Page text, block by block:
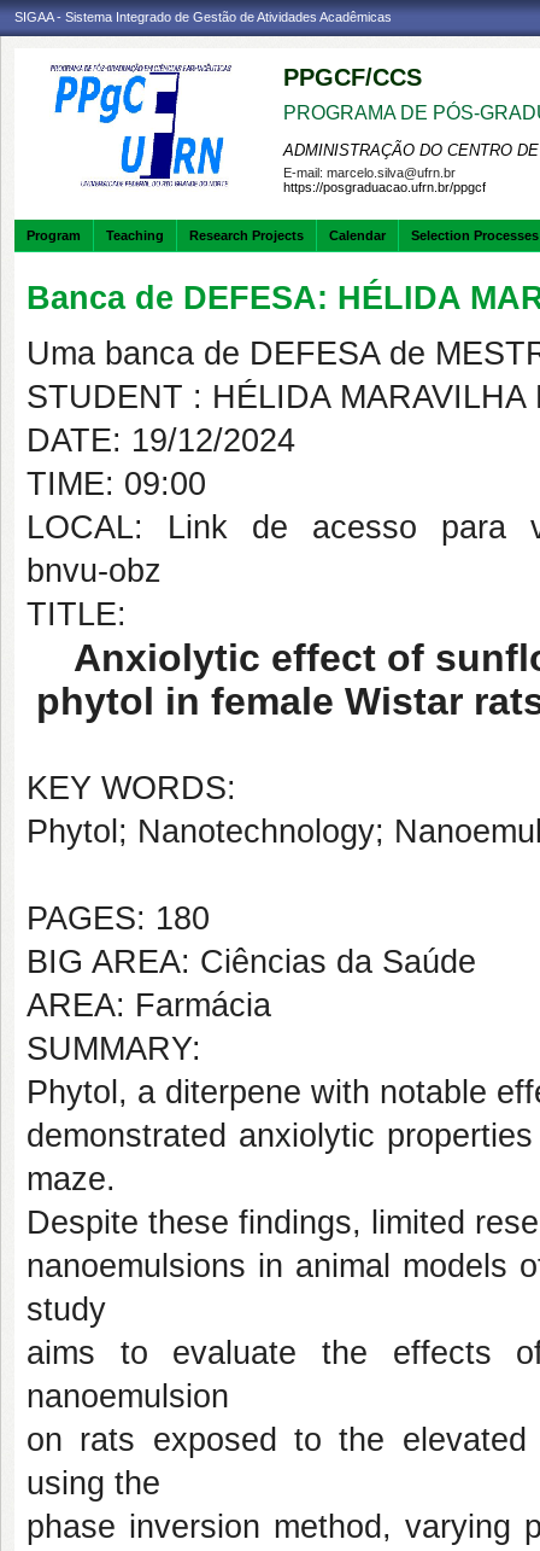
SIGAA - Sistema Integrado de Gestão de Atividades Acadêmicas
PPGCF/CCS
PROGRAMA DE PÓS-
ADMINISTRAÇÃO DO CENTRO
E-mail: marcelo.silva@ufrn.br
https://posgraduacao.ufrn.br/ppgcf
Program Teaching Research Projects Calendar Selection Processes
Banca de DEFESA: HÉLIDA
Uma banca de DEFESA de
STUDENT : HÉLIDA
DATE: 19/12/2024
TIME: 09:00
LOCAL: Link de acesso para
bnvu-obz
TITLE:
Anxiolytic effect of
phytol in female Wistar
KEY WORDS:
Phytol; Nanotechnology;
PAGES: 180
BIG AREA: Ciências da Saúde
AREA: Farmácia
SUMMARY:
Phytol, a diterpene with notable
demonstrated anxiolytic
maze.
Despite these findings, limited
nanoemulsions in animal models
study
aims to evaluate the effects
nanoemulsion
on rats exposed to the
using the
phase inversion method, varying